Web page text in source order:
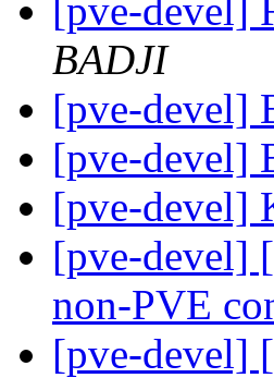
[pve-devel]
BADJI
[pve-devel]
[pve-devel]
[pve-devel]
[pve-devel]
non-PVE
[pve-devel]